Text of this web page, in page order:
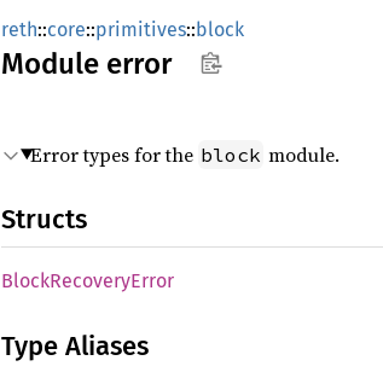
reth::core::primitives::block
Module error
Error types for the block module.
Structs
BlockRecoveryError
Type Aliases